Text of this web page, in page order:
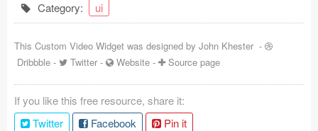
Coded Templates
About
Tutorials & Tips
Plugins
Category: ui
This Custom Video Widget was designed by John Khester -
Dribbble - Twitter - Website - Source page
If you like this free resource, share it:
Twitter
Facebook
Pin it